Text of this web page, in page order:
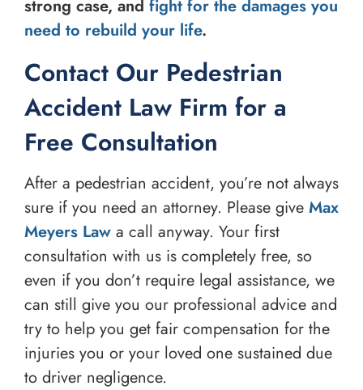
strong case, and fight for the damages you
need to rebuild your life.
Contact Our Pedestrian
Accident Law Firm for a
Free Consultation
After a pedestrian accident, you’re not always
sure if you need an attorney. Please give Max
Meyers Law a call anyway. Your first
consultation with us is completely free, so
even if you don’t require legal assistance, we
can still give you our professional advice and
try to help you get fair compensation for the
injuries you or your loved one sustained due
to driver negligence.